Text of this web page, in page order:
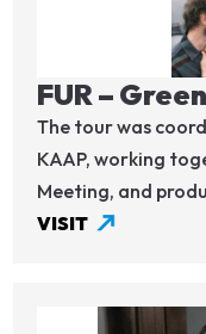
FUR –
The tour was
KAAP, working
Meeting, and
VISIT